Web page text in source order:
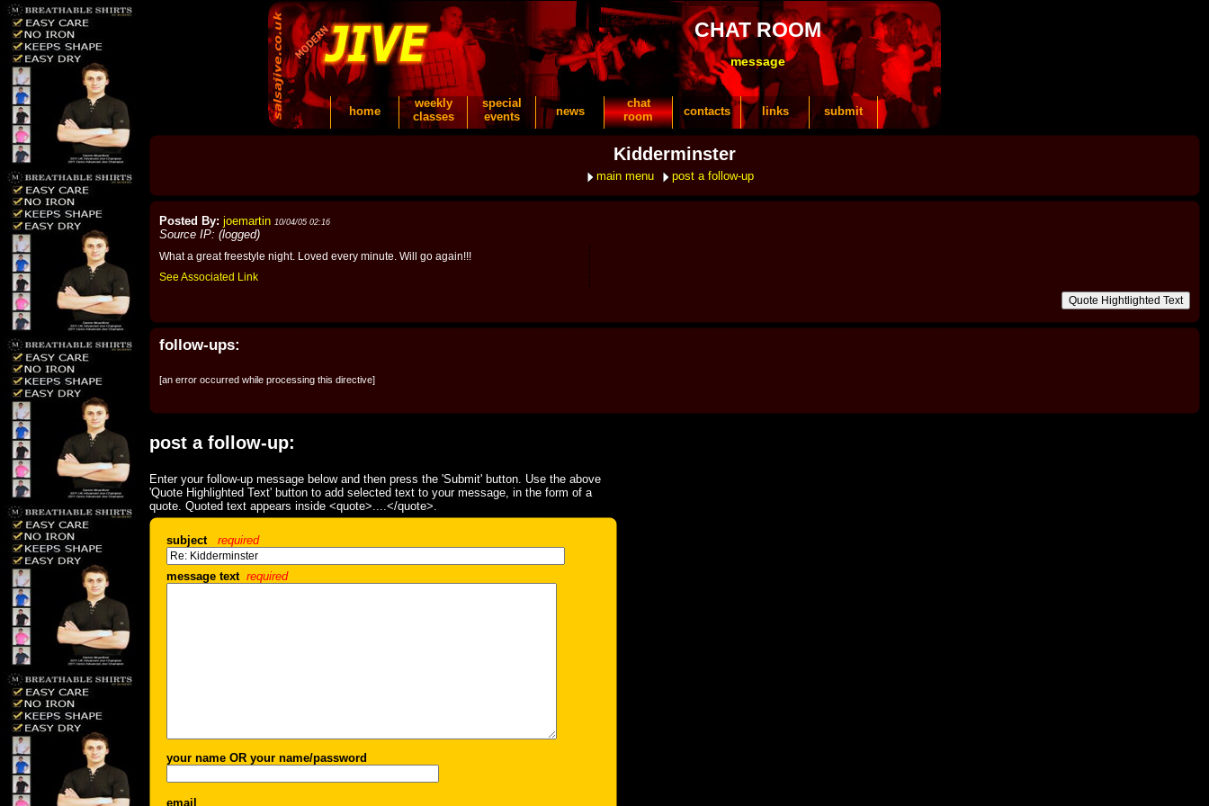
CHAT ROOM
message
home
weekly
classes
special
events
news
chat
room
contacts links submit
Kidderminster
main menu post a follow-up
Posted By: joemartin 10/04/05 02:16
Source IP: (logged)
What a great freestyle night. Loved every minute. Will go again!!!
See Associated Link
follow-ups:
[an error occurred while processing this directive]
post a follow-up:
Enter your follow-up message below and then press the 'Submit' button. Use the above
'Quote Highlighted Text' button to add selected text to your message, in the form of a
quote. Quoted text appears inside <quote>....</quote>.
subject required
message text required
your name OR your name/password
email